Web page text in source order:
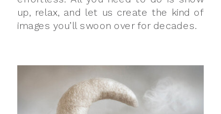
up, relax, and let us create the kind of
images you’ll swoon over for decades.